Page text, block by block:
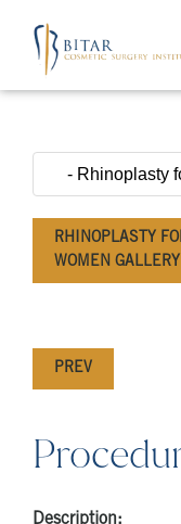
RHINOPLASTY
WOMEN GALLERY
PREV
Description: